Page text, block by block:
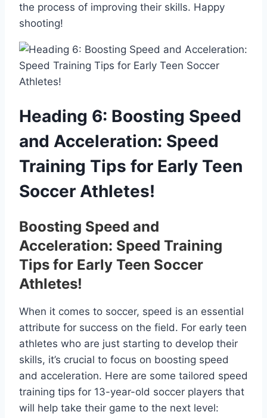
the process of improving their skills. Happy
shooting!
Heading 6: Boosting Speed
and Acceleration: Speed
Training Tips for Early Teen
Soccer Athletes!
Boosting Speed and
Acceleration: Speed Training
Tips for Early Teen Soccer
Athletes!
When it comes to soccer, speed is an essential
attribute for success on the field. For early teen
athletes who are just starting to develop their
skills, it’s crucial to focus on boosting speed
and acceleration. Here are some tailored speed
training tips for 13-year-old soccer players that
will help take their game to the next level: